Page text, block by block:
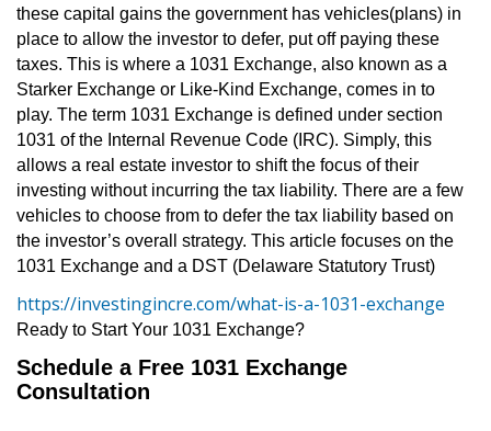
these capital gains the government has vehicles(plans) in
place to allow the investor to defer, put off paying these
taxes. This is where a 1031 Exchange, also known as a
Starker Exchange or Like-Kind Exchange, comes in to
play. The term 1031 Exchange is defined under section
1031 of the Internal Revenue Code (IRC). Simply, this
allows a real estate investor to shift the focus of their
investing without incurring the tax liability. There are a few
vehicles to choose from to defer the tax liability based on
the investor’s overall strategy. This article focuses on the
1031 Exchange and a DST (Delaware Statutory Trust)
https://investingincre.com/what-is-a-1031-exchange
Ready to Start Your 1031 Exchange?
Schedule a Free 1031 Exchange
Consultation